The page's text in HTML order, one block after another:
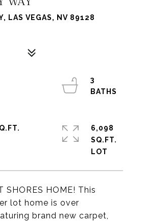
LAS VEGAS, NV 89128
SHORES HOME! This
lot home is over
brand new carpet,
3
6,098
SQ.FT.